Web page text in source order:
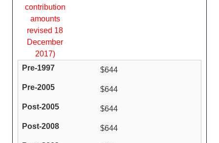
contribution
amounts
revised 18
December
2017)
$644
$644
$644
$644